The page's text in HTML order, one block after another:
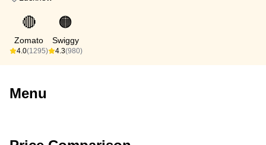
🔴
Zomato
4.0(1295)
🟠
Swiggy
4.3(980)
Menu